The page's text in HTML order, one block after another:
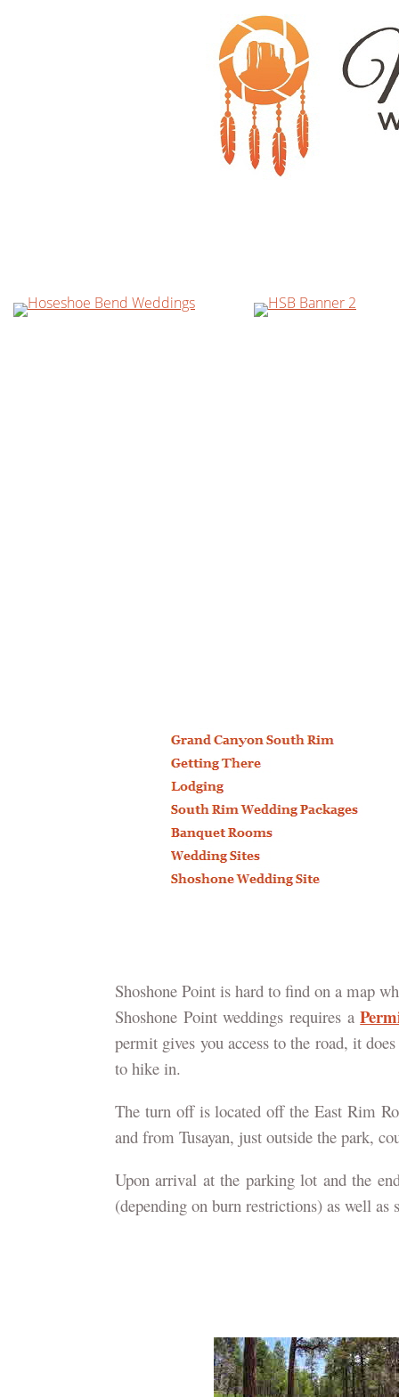
Shoshone Point is hard to find on a map
Shoshone Point weddings requires a
permit gives you access to the road, it
to hike in.
The turn off is located off the East Rim
and from Tusayan, just outside the park,
Upon arrival at the parking lot and the
(depending on burn restrictions) as well